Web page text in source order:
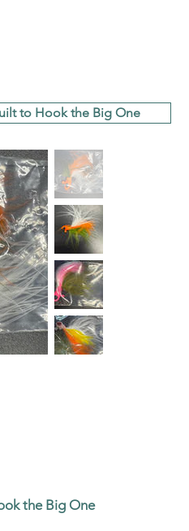
to Hook the Big One
the Big One